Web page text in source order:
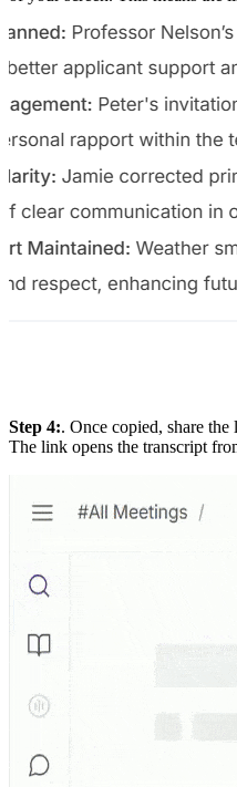
Step 4:. Once copied, share
The link opens the transcript